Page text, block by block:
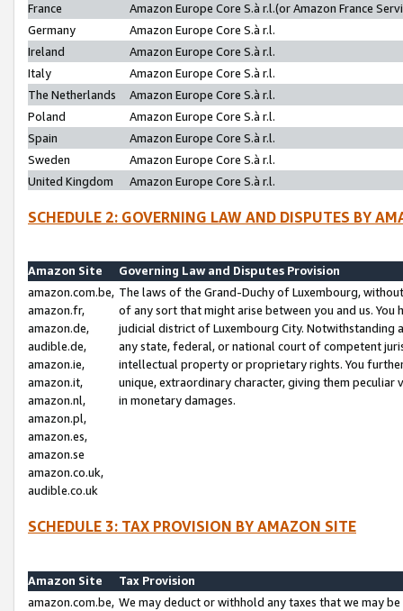
France
Amazon Europe Core S.à r.l.(or Amazon France
Germany
Amazon Europe Core S.à r.l.
Ireland
Amazon Europe Core S.à r.l.
Italy
Amazon Europe Core S.à r.l.
The Netherlands
Amazon Europe Core S.à r.l.
Poland
Amazon Europe Core S.à r.l.
Spain
Amazon Europe Core S.à r.l.
Sweden
Amazon Europe Core S.à r.l.
United Kingdom
Amazon Europe Core S.à r.l.
SCHEDULE 2: GOVERNING LAW AND DISPUTES BY
Amazon Site
Governing Law and Disputes Provision
amazon.com.be,
amazon.fr,
amazon.de,
audible.de,
amazon.ie,
amazon.it,
amazon.nl,
amazon.pl,
amazon.es,
amazon.se
amazon.co.uk,
audible.co.uk
The laws of the Grand-Duchy of Luxembourg,
of any sort that might arise between you and us.
judicial district of Luxembourg City. Notwithstanding
any state, federal, or national court of competent
intellectual property or proprietary rights. You
unique, extraordinary character, giving them
in monetary damages.
SCHEDULE 3: TAX PROVISION BY AMAZON SITE
Amazon Site
Tax Provision
amazon.com.be, We may deduct or withhold any taxes that we may